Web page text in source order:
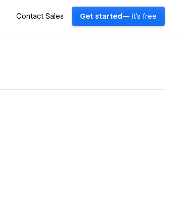
Contact Sales Get started — it's free